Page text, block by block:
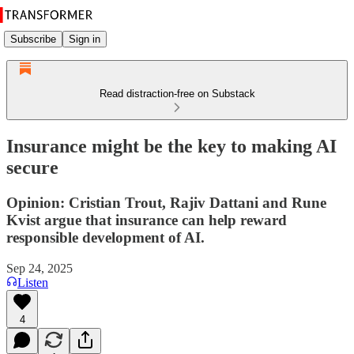
Subscribe Sign in
Read distraction-free on Substack
Insurance might be the key to making AI
secure
Opinion: Cristian Trout, Rajiv Dattani and Rune
Kvist argue that insurance can help reward
responsible development of AI.
Sep 24, 2025
Listen
4